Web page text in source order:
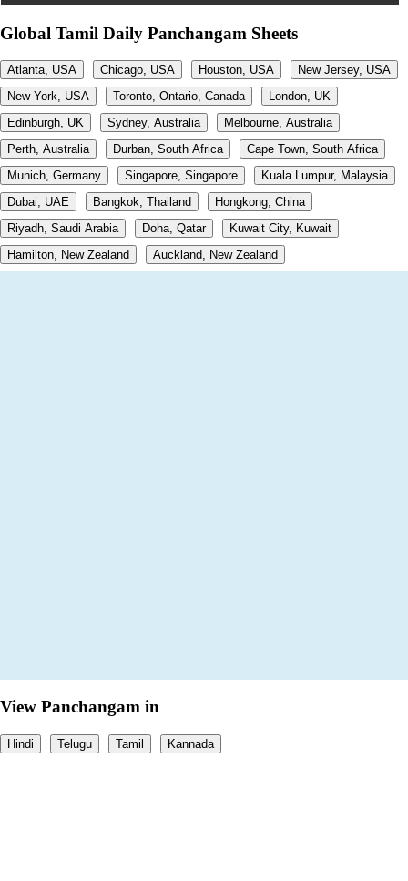
Global Tamil Daily Panchangam Sheets
Atlanta, USA Chicago, USA Houston, USA
New Jersey, USA
New York, USA
Toronto, Ontario, Canada
London, UK
Edinburgh, UK
Sydney, Australia
Melbourne, Australia
Perth, Australia
Durban, South Africa
Cape Town, South Africa
Munich, Germany
Singapore, Singapore
Kuala Lumpur, Malaysia
Dubai, UAE
Bangkok, Thailand
Hongkong, China
Riyadh, Saudi Arabia
Doha, Qatar
Kuwait City, Kuwait
Hamilton, New Zealand
Auckland, New Zealand
View Panchangam in
Hindi Telugu Tamil Kannada